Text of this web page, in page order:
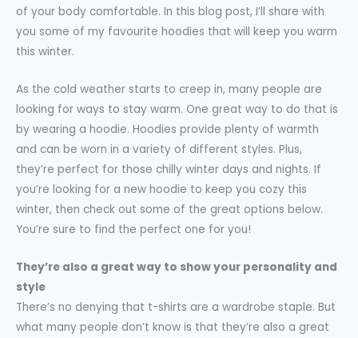
of your body comfortable. In this blog post, I’ll share with
you some of my favourite hoodies that will keep you warm
this winter.
As the cold weather starts to creep in, many people are
looking for ways to stay warm. One great way to do that is
by wearing a hoodie. Hoodies provide plenty of warmth
and can be worn in a variety of different styles. Plus,
they’re perfect for those chilly winter days and nights. If
you’re looking for a new hoodie to keep you cozy this
winter, then check out some of the great options below.
You’re sure to find the perfect one for you!
They’re also a great way to show your personality and
style
There’s no denying that t-shirts are a wardrobe staple. But
what many people don’t know is that they’re also a great